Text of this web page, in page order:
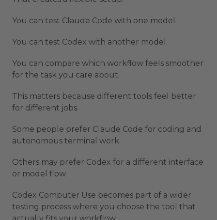
You can test Claude Code with one model.
You can test Codex with another model.
You can compare which workflow feels smoother
for the task you care about.
This matters because different tools feel better
for different jobs.
Some people prefer Claude Code for coding and
autonomous terminal work.
Others may prefer Codex for a different interface
or model flow.
Codex Computer Use becomes part of a wider
testing process where you choose the tool that